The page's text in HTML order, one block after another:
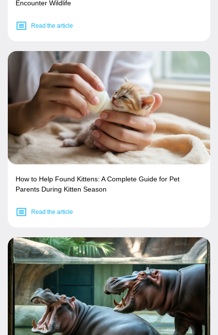
Encounter Wildlife
Read the article
How to Help Found Kittens: A Complete Guide for Pet
Parents During Kitten Season
Read the article